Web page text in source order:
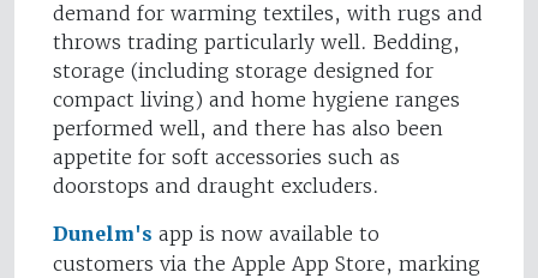
demand for warming textiles, with rugs and
throws trading particularly well. Bedding,
storage (including storage designed for
compact living) and home hygiene ranges
performed well, and there has also been
appetite for soft accessories such as
doorstops and draught excluders.
Dunelm's app is now available to
customers via the Apple App Store, marking